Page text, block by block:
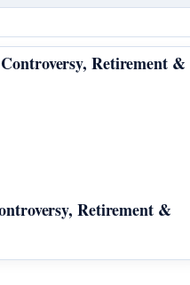
Retirement &